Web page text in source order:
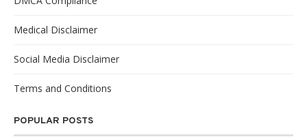
Medical Disclaimer
Social Media Disclaimer
Terms and Conditions
POPULAR POSTS